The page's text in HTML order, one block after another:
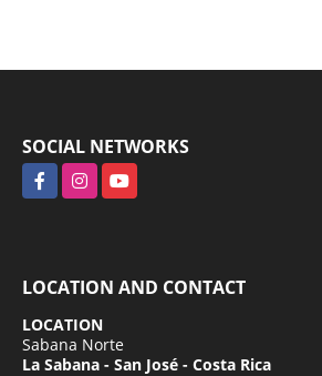
SOCIAL NETWORKS
FacebookInstagramYouTube
LOCATION AND CONTACT
LOCATION
Sabana Norte
La Sabana - San José - Costa Rica